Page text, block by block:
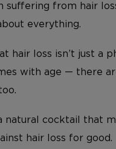
suffering from hair
everything.
hair loss isn’t just a
with age — there
natural cocktail that
hair loss for good.